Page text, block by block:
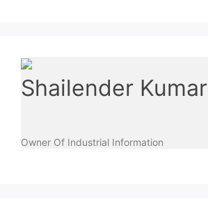
Shailender Kumar
Owner Of Industrial Information